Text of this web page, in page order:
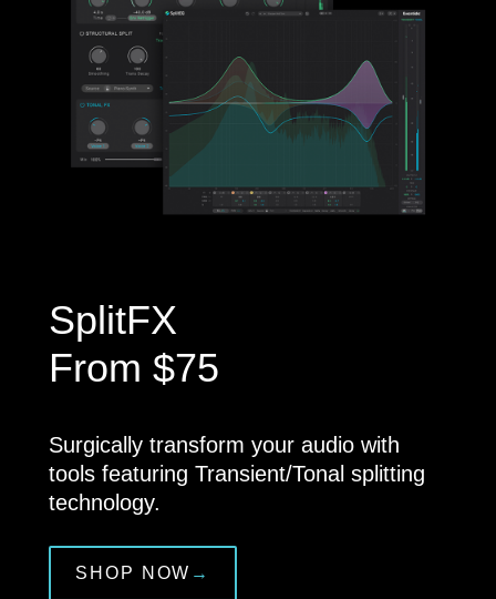
SplitFX
From $75
Surgically transform your audio with
tools featuring Transient/Tonal splitting
technology.
SHOP NOW →